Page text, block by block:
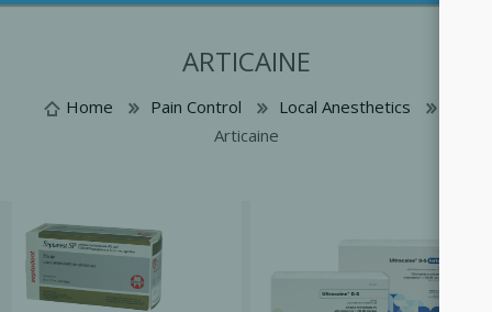
ARTICAINE
Home Pain Control
Local Anesthetics
Articaine